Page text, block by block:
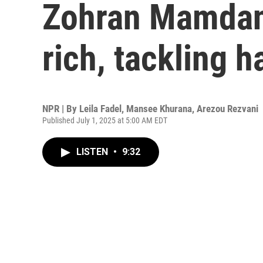
Zohran
rich, tackling
NPR | By Leila Fadel , Mansee Khurana, Arezou Rezvani
Published July 1, 2025 at 5:00 AM EDT
LISTEN • 9:32